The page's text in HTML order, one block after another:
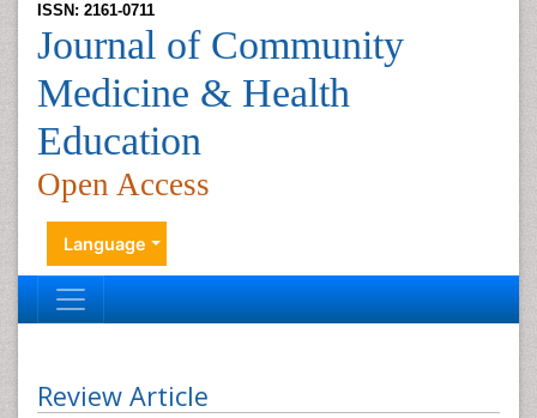
ISSN: 2161-0711
Journal of Community
Medicine & Health
Education
Open Access
Language
Review Article